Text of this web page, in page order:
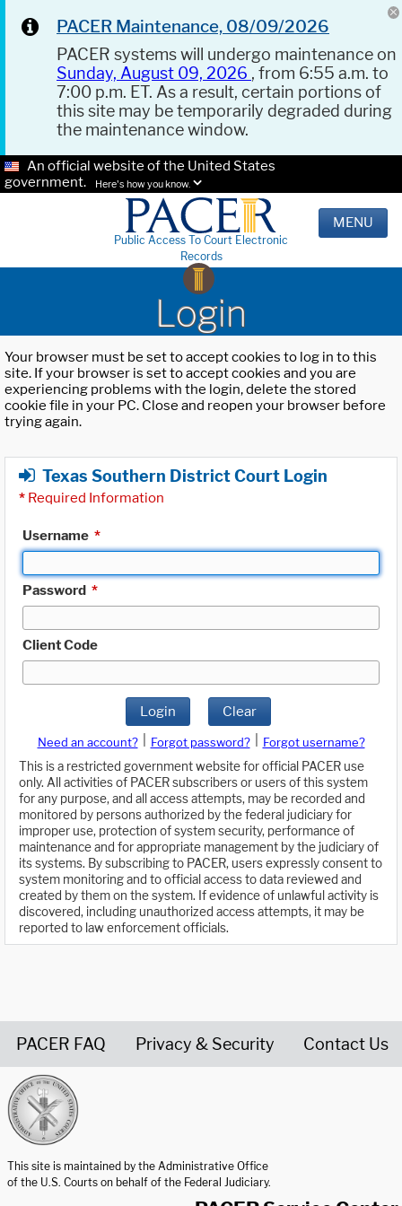
PACER Maintenance, 08/09/2026
PACER systems will undergo maintenance on
Sunday, August 09, 2026 , from 6:55 a.m. to
7:00 p.m. ET. As a result, certain portions of
this site may be temporarily degraded during
the maintenance window.
An official website of the United States
government.
Here's how you know.
Public Access To Court Electronic
Records
MENU
Login
Your browser must be set to accept cookies to log in to this
site. If your browser is set to accept cookies and you are
experiencing problems with the login, delete the stored
cookie file in your PC. Close and reopen your browser before
trying again.
Texas Southern District Court Login
* Required Information
Username *
Password *
Client Code
Login Clear
Need an account? Forgot password?
Forgot username?
This is a restricted government website for official PACER use
only. All activities of PACER subscribers or users of this system
for any purpose, and all access attempts, may be recorded and
monitored by persons authorized by the federal judiciary for
improper use, protection of system security, performance of
maintenance and for appropriate management by the judiciary of
its systems. By subscribing to PACER, users expressly consent to
system monitoring and to official access to data reviewed and
created by them on the system. If evidence of unlawful activity is
discovered, including unauthorized access attempts, it may be
reported to law enforcement officials.
PACER FAQ Privacy & Security Contact Us
This site is maintained by the Administrative Office
of the U.S. Courts on behalf of the Federal Judiciary.